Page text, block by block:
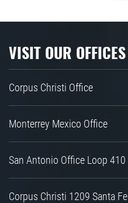
VISIT OUR OFFICES
Corpus Christi Office
Monterrey Mexico Office
San Antonio Office Loop 410
Corpus Christi 1209 Santa Fe